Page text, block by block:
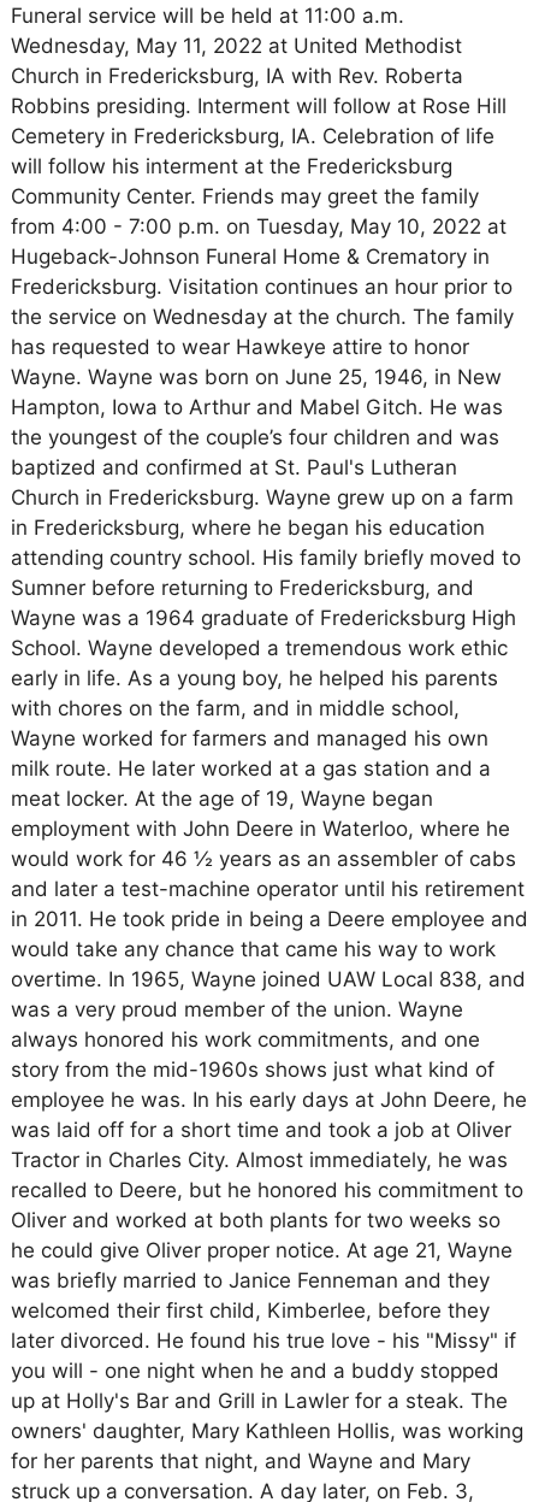
Funeral service will be held at 11:00 a.m.
Wednesday, May 11, 2022 at United Methodist
Church in Fredericksburg, IA with Rev. Roberta
Robbins presiding. Interment will follow at Rose Hill
Cemetery in Fredericksburg, IA. Celebration of life
will follow his interment at the Fredericksburg
Community Center. Friends may greet the family
from 4:00 - 7:00 p.m. on Tuesday, May 10, 2022 at
Hugeback-Johnson Funeral Home & Crematory in
Fredericksburg. Visitation continues an hour prior to
the service on Wednesday at the church. The family
has requested to wear Hawkeye attire to honor
Wayne. Wayne was born on June 25, 1946, in New
Hampton, Iowa to Arthur and Mabel Gitch. He was
the youngest of the couple’s four children and was
baptized and confirmed at St. Paul's Lutheran
Church in Fredericksburg. Wayne grew up on a farm
in Fredericksburg, where he began his education
attending country school. His family briefly moved to
Sumner before returning to Fredericksburg, and
Wayne was a 1964 graduate of Fredericksburg High
School. Wayne developed a tremendous work ethic
early in life. As a young boy, he helped his parents
with chores on the farm, and in middle school,
Wayne worked for farmers and managed his own
milk route. He later worked at a gas station and a
meat locker. At the age of 19, Wayne began
employment with John Deere in Waterloo, where he
would work for 46 ½ years as an assembler of cabs
and later a test-machine operator until his retirement
in 2011. He took pride in being a Deere employee and
would take any chance that came his way to work
overtime. In 1965, Wayne joined UAW Local 838, and
was a very proud member of the union. Wayne
always honored his work commitments, and one
story from the mid-1960s shows just what kind of
employee he was. In his early days at John Deere, he
was laid off for a short time and took a job at Oliver
Tractor in Charles City. Almost immediately, he was
recalled to Deere, but he honored his commitment to
Oliver and worked at both plants for two weeks so
he could give Oliver proper notice. At age 21, Wayne
was briefly married to Janice Fenneman and they
welcomed their first child, Kimberlee, before they
later divorced. He found his true love - his "Missy" if
you will - one night when he and a buddy stopped
up at Holly's Bar and Grill in Lawler for a steak. The
owners' daughter, Mary Kathleen Hollis, was working
for her parents that night, and Wayne and Mary
struck up a conversation. A day later, on Feb. 3,